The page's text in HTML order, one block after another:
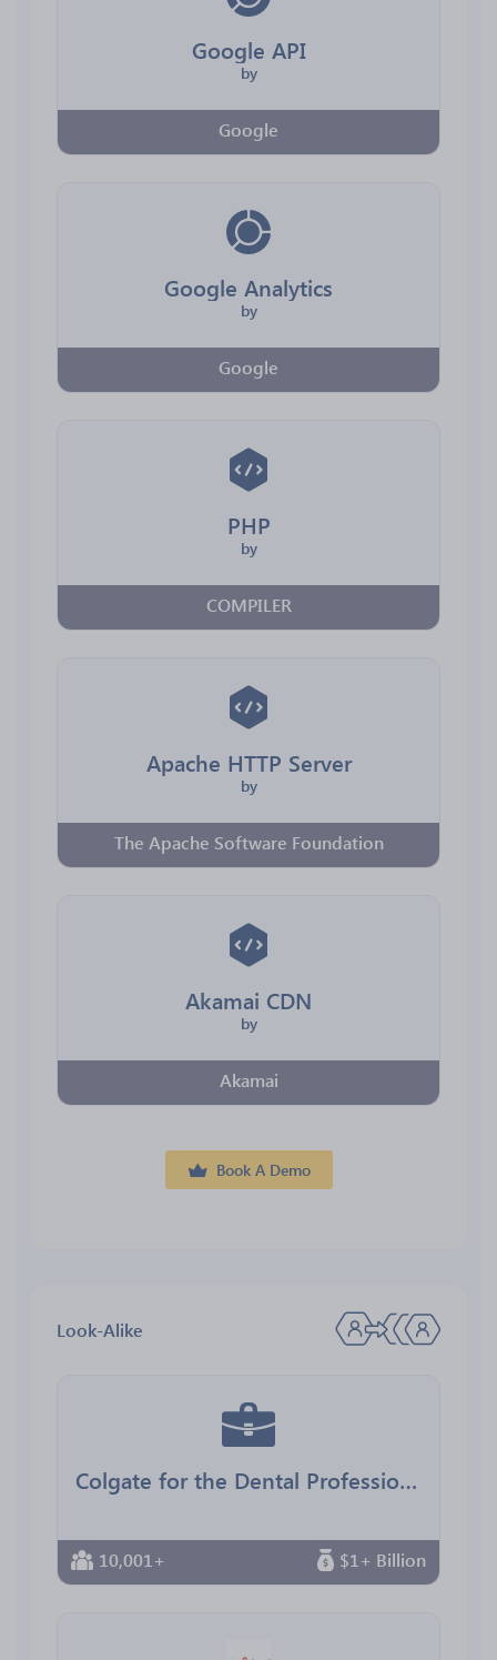
Google API
by
Google
Google Analytics
by
Google
PHP
by
COMPILER
Apache HTTP Server
by
The Apache Software Foundation
Akamai CDN
by
Akamai
Book A Demo
Look-Alike
Colgate for the Dental Professional
10,001+ $1+ Billion